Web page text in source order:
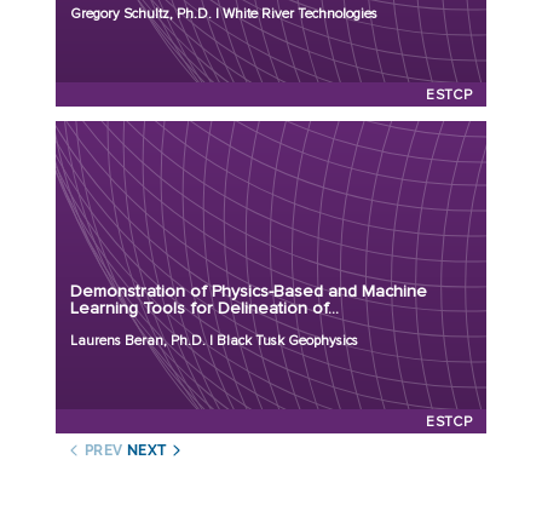
Gregory Schultz, Ph.D. | White River Technologies
ESTCP
Demonstration of Physics-Based and Machine
Learning Tools for Delineation of...
Laurens Beran, Ph.D. | Black Tusk Geophysics
ESTCP
Principal Investigator: Laurens Beran, Ph.D.
Organization: Black Tusk Geophysics
Project Number: MR25-8796
Program: ESTCP
Initiation Year: 2025
PREV NEXT